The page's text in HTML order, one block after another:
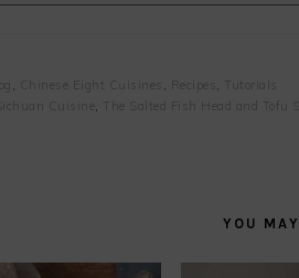
Chinese Eight Cuisines Recipes
Tutorials
Sichuan Cuisine The Salted Fish Head and Tofu
YOU